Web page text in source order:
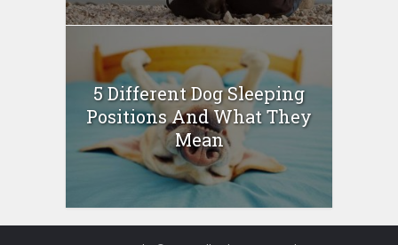
5 Different Dog Sleeping
Positions And What They
Mean